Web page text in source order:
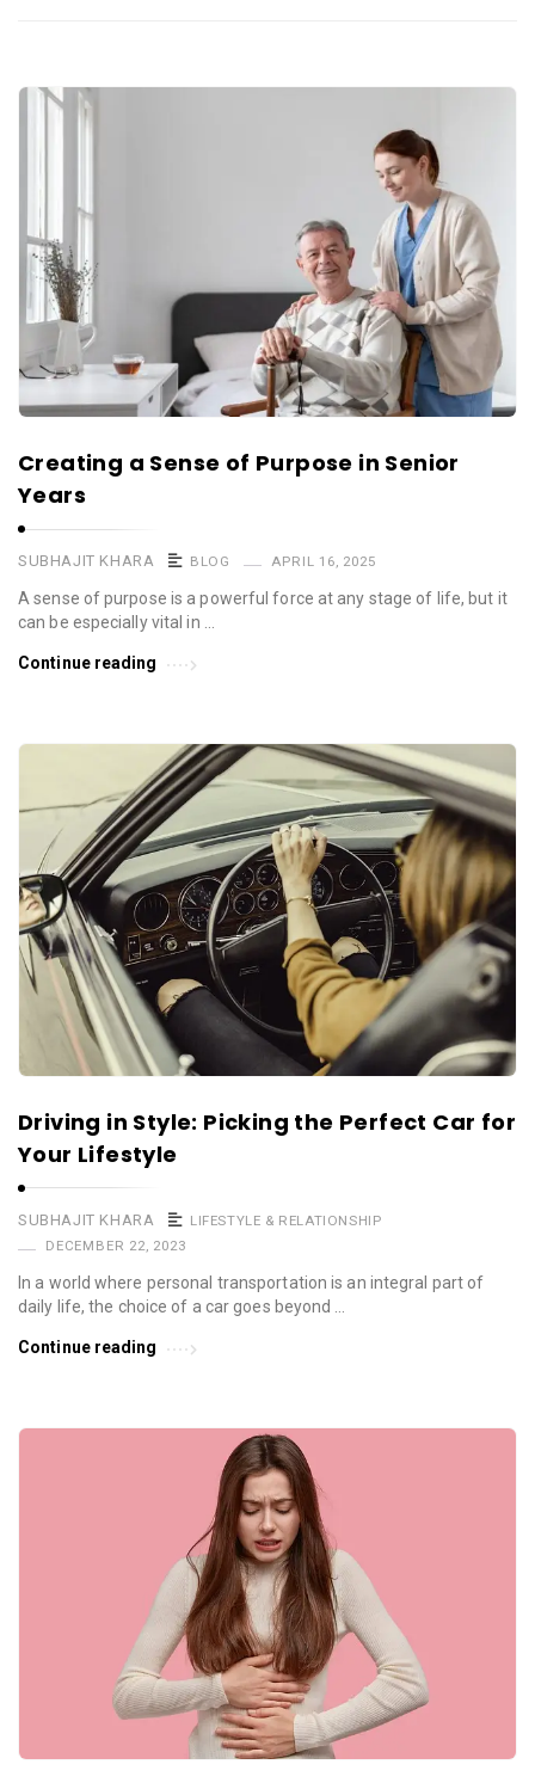
Creating a Sense of Purpose in Senior
Years
SUBHAJIT KHARA BLOG APRIL 16, 2025
A sense of purpose is a powerful force at any stage of life, but it
can be especially vital in …
Continue reading
Driving in Style: Picking the Perfect Car for
Your Lifestyle
SUBHAJIT KHARA
LIFESTYLE & RELATIONSHIP
DECEMBER 22, 2023
In a world where personal transportation is an integral part of
daily life, the choice of a car goes beyond …
Continue reading